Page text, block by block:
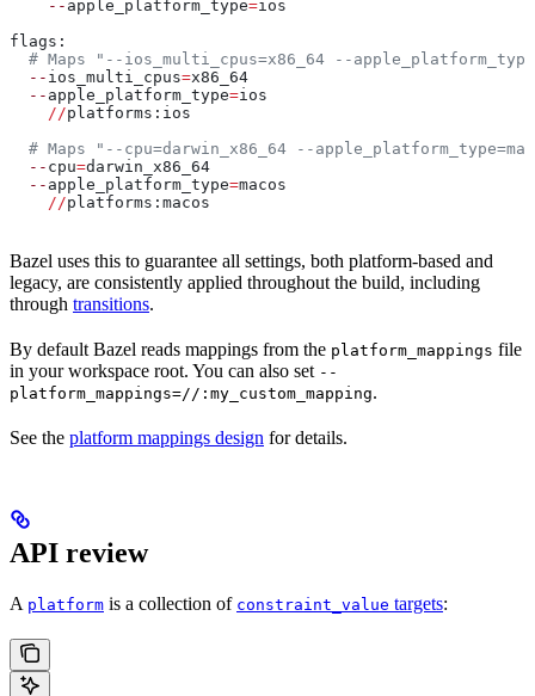
    --
apple_platform_type=ios
flags:
# Maps "--ios_multi_cpus=x86_64 --
  --
ios_multi_cpus=x86_64
  --
apple_platform_type=ios
    //
platforms:ios
# Maps "--cpu=darwin_x86_64 --
  --
cpu=darwin_x86_64
  --
apple_platform_type=macos
    //
platforms:macos
Bazel uses this to guarantee all settings, both platform-based and
legacy, are consistently applied throughout the build, including
through transitions.
By default Bazel reads mappings from the platform_mappings file
in your workspace root. You can also set --
platform_mappings=//:my_custom_mapping.
See the platform mappings design for details.
API review
A platform is a collection of constraint_value targets: